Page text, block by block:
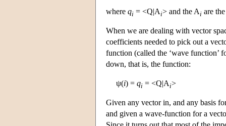
where qi = <Q|Ai> and the Ai are
When we are dealing with vector
coefficients needed to pick out a
function (called the ‘wave function’
down, that is, the function:
ψ(i) = qi = <Q|Ai>
Given any vector in, and any basis
and given a wave-function for a